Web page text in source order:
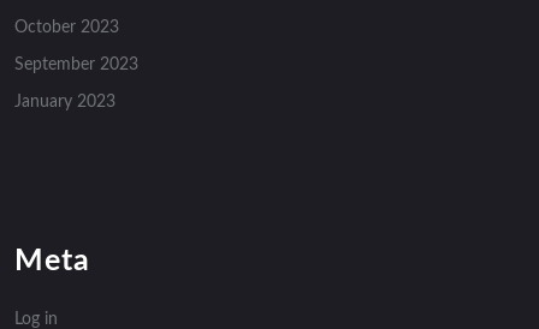
October 2023
September 2023
January 2023
Meta
Log in